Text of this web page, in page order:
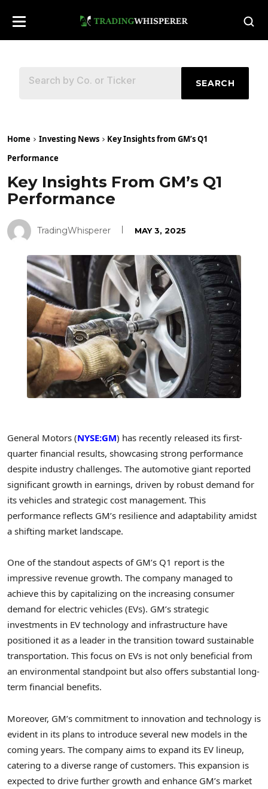
SEARCH
Home Investing News
Key Insights from GM’s Q1
Performance
Key Insights From GM’s Q1
Performance
TradingWhisperer MAY 3, 2025
General Motors (NYSE:GM) has recently released its first-
quarter financial results, showcasing strong performance
despite industry challenges. The automotive giant reported
significant growth in earnings, driven by robust demand for
its vehicles and strategic cost management. This
performance reflects GM’s resilience and adaptability amidst
a shifting market landscape.
One of the standout aspects of GM’s Q1 report is the
impressive revenue growth. The company managed to
achieve this by capitalizing on the increasing consumer
demand for electric vehicles (EVs). GM’s strategic
investments in EV technology and infrastructure have
positioned it as a leader in the transition toward sustainable
transportation. This focus on EVs is not only beneficial from
an environmental standpoint but also offers substantial long-
term financial benefits.
Moreover, GM’s commitment to innovation and technology is
evident in its plans to introduce several new models in the
coming years. The company aims to expand its EV lineup,
catering to a diverse range of customers. This expansion is
expected to drive further growth and enhance GM’s market